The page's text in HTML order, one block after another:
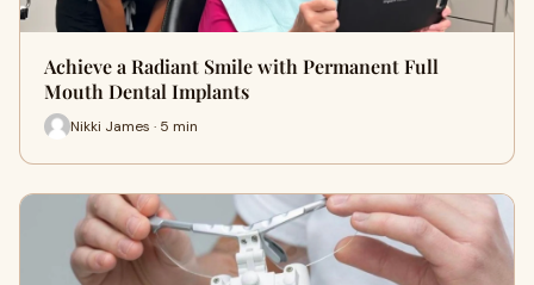
Achieve a Radiant Smile with Permanent Full
Mouth Dental Implants
Nikki James · 5 min